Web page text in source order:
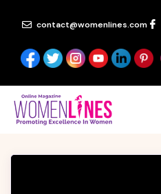
contact@womenlines.com